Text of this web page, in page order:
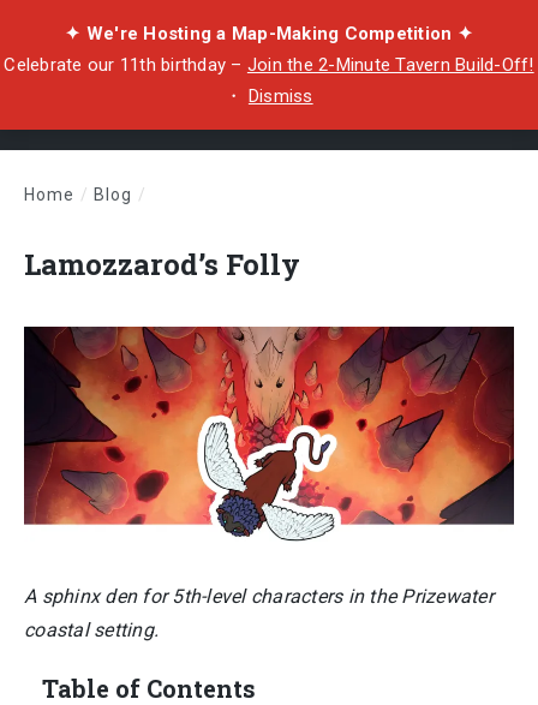
✦ We're Hosting a Map-Making Competition ✦
Celebrate our 11th birthday – Join the 2-Minute Tavern Build-Off!
・ Dismiss
Home / Blog /
Lamozzarod’s Folly
A sphinx den for 5th-level characters in the Prizewater
coastal setting.
Table of Contents